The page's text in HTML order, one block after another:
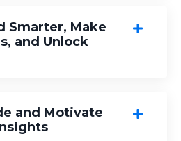
Smarter, Make
and Unlock
and Motivate